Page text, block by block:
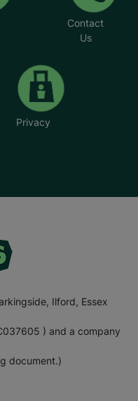
Contact
Us
Privacy
Ilford, Essex
) and a company
document.)